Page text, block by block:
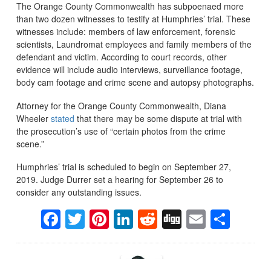
The Orange County Commonwealth has subpoenaed more
than two dozen witnesses to testify at Humphries’ trial. These
witnesses include: members of law enforcement, forensic
scientists, Laundromat employees and family members of the
defendant and victim. According to court records, other
evidence will include audio interviews, surveillance footage,
body cam footage and crime scene and autopsy photographs.
Attorney for the Orange County Commonwealth, Diana
Wheeler stated that there may be some dispute at trial with
the prosecution’s use of “certain photos from the crime
scene.”
Humphries’ trial is scheduled to begin on September 27,
2019. Judge Durrer set a hearing for September 26 to
consider any outstanding issues.
Facebook
Twitter
Pinterest
LinkedIn
Reddit
DiggEmail